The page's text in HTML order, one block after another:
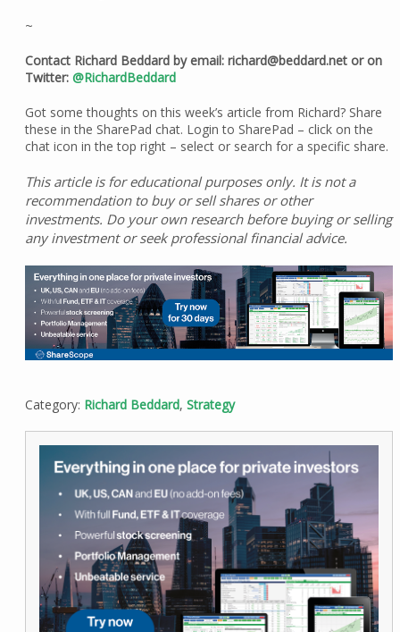
~
Contact Richard Beddard by email: richard@beddard.net or on
Twitter: @RichardBeddard
Got some thoughts on this week’s article from Richard? Share
these in the SharePad chat. Login to SharePad – click on the
chat icon in the top right – select or search for a specific share.
This article is for educational purposes only. It is not a
recommendation to buy or sell shares or other
investments. Do your own research before buying or selling
any investment or seek professional financial advice.
Category: Richard Beddard, Strategy